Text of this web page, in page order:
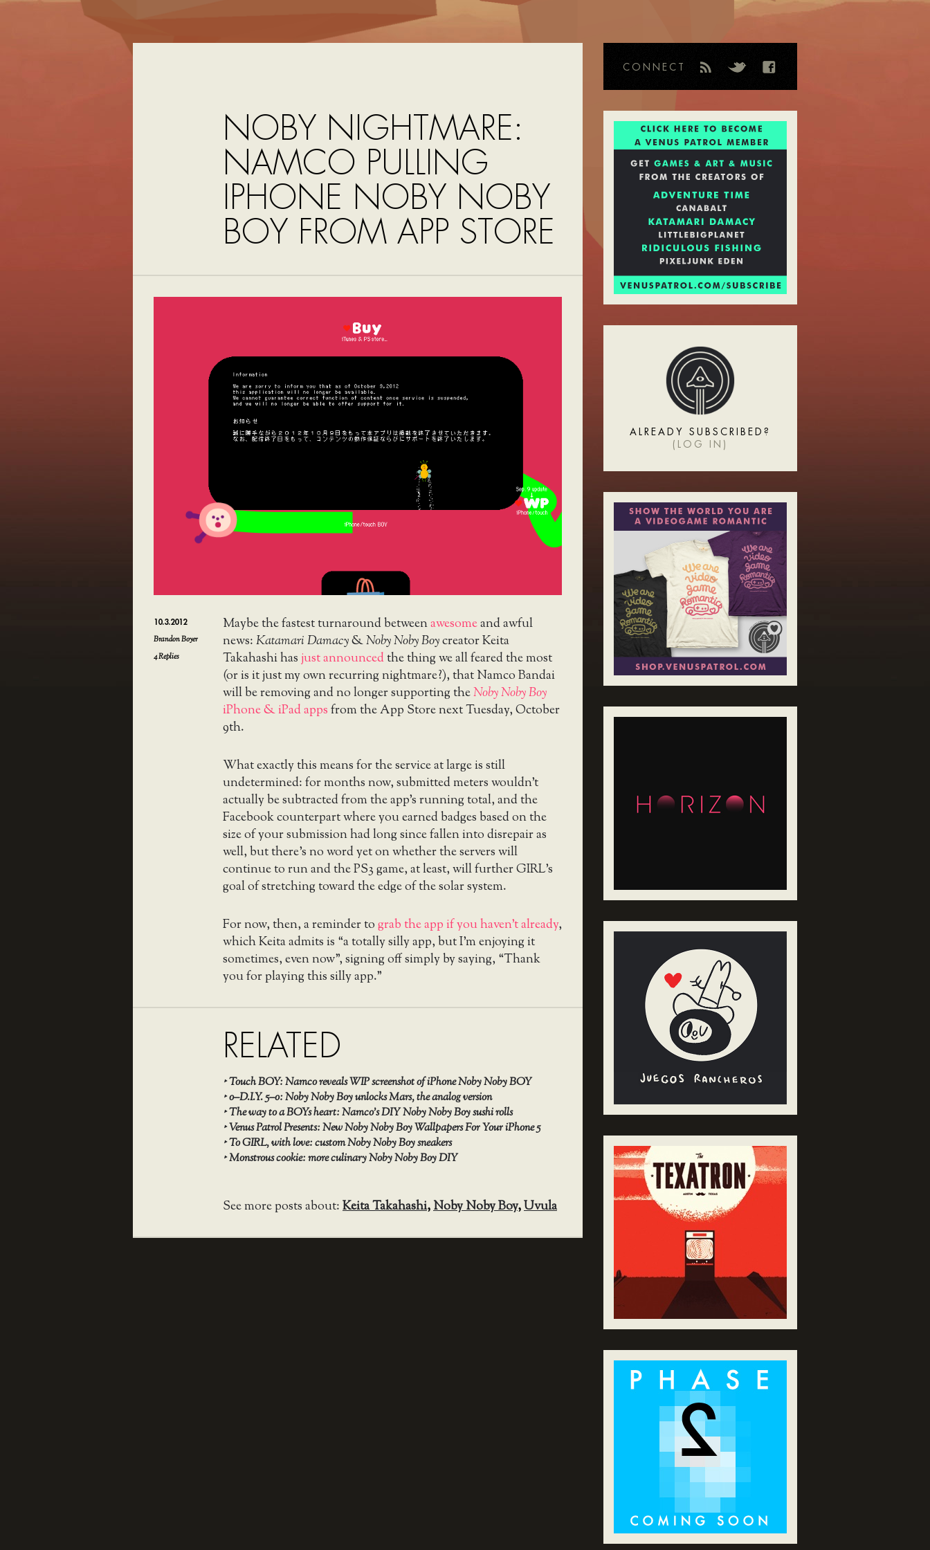
NOBY NIGHTMARE:
NAMCO PULLING
IPHONE NOBY NOBY
BOY FROM APP STORE
10.3.2012
Brandon Boyer
4Replies
Maybe the fastest turnaround betweenawesomeand awful
news:Katamari Damacy&Noby Noby Boycreator Keita
Takahashi hasjust announcedthe thing we all feared the most
(or is it just my own recurring nightmare?), that Namco Bandai
will be removing and no longer supporting theNoby Noby Boy
iPhone & iPad appsfrom the App Store next Tuesday, October
9th.
What exactly this means for the service at large is still
undetermined: for months now, submitted meters wouldn’t
actually be subtracted from the app’s running total, and the
Facebook counterpart where you earned badges based on the
size of your submission had long since fallen into disrepair as
well, but there’s no word yet on whether the servers will
continue to run and the PS3 game, at least, will further GIRL’s
goal of stretching toward the edge of the solar system.
For now, then, a reminder tograb the app if you haven’t already,
which Keita admits is “a totally silly app, but I’m enjoying it
sometimes, even now”, signing off simply by saying, “Thank
you for playing this silly app.”
RELATED
‣Touch BOY: Namco reveals WIP screenshot of iPhone Noby Noby BOY
‣o–D.I.Y. 5–o: Noby Noby Boy unlocks Mars, the analog version
‣The way to a BOYs heart: Namco’s DIY Noby Noby Boy sushi rolls
‣Venus Patrol Presents: New Noby Noby Boy Wallpapers For Your iPhone 5
‣To GIRL, with love: custom Noby Noby Boy sneakers
‣Monstrous cookie: more culinary Noby Noby Boy DIY
See more posts about:Keita Takahashi,Noby Noby Boy,Uvula
CONNECT
ALREADY SUBSCRIBED?
( LOG IN )